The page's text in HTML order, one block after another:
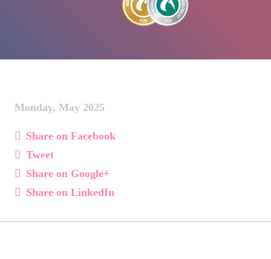
Monday, May 2025
Share on Facebook
Tweet
Share on Google+
Share on LinkedIn